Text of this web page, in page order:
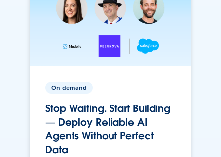
On-demand
Stop Waiting. Start Building
— Deploy Reliable AI
Agents Without Perfect
Data